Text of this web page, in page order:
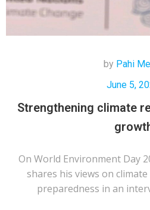
by Pahi
June 5,
Strengthening climate
On World Environment Day
shares his views on
preparedness in an